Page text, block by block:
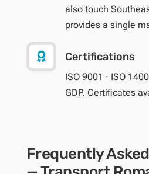
also touch
provides a single
 Certifications
ISO 9001 · ISO
GDP. Certificates
Frequently